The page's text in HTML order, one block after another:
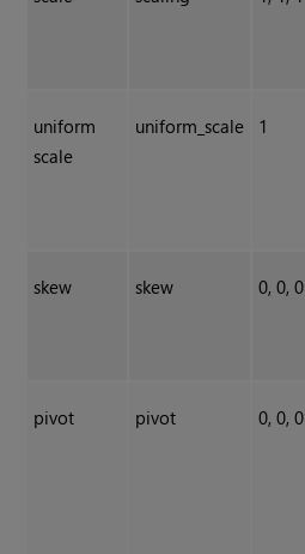
uniform
scale
uniform_scale 1
skew skew 0, 0, 0
pivot pivot 0, 0, 0